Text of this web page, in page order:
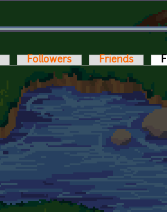
Followers Friends